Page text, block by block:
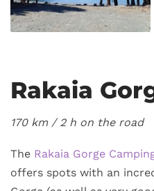
Rakaia
170 km / 2 h on the road
The Rakaia Gorge
offers spots with an